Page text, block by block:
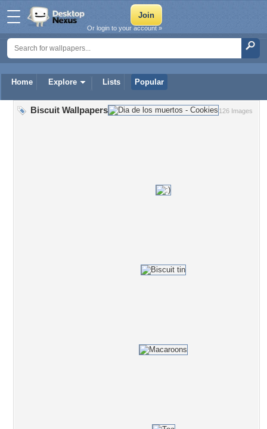
Home Explore Lists Popular
Or login to your account »
126 Images
Biscuit Wallpapers